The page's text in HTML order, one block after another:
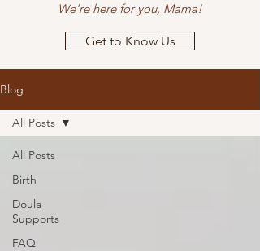
We're here for you, Mama!
Get to Know Us
Blog
All Posts
Birth
Doula
Supports
FAQ
All Posts